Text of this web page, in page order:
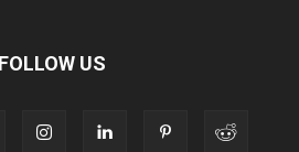
FOLLOW US